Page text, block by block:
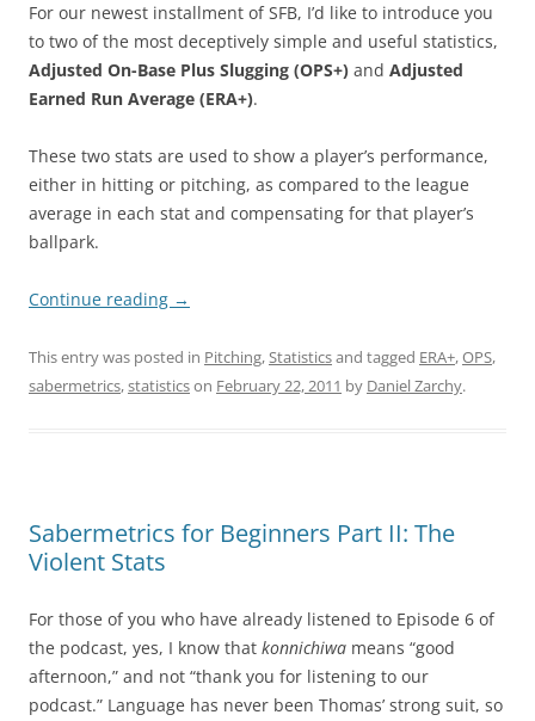
For our newest installment of SFB, I’d like to introduce you
to two of the most deceptively simple and useful statistics,
Adjusted On-Base Plus Slugging (OPS+) and Adjusted
Earned Run Average (ERA+).
These two stats are used to show a player’s performance,
either in hitting or pitching, as compared to the league
average in each stat and compensating for that player’s
ballpark.
Continue reading →
This entry was posted in Pitching,Statisticsand tagged ERA+,OPS,
sabermetrics,statisticson February 22, 2011 by Daniel Zarchy.
Sabermetrics for Beginners Part II: The
Violent Stats
For those of you who have already listened to Episode 6 of
the podcast, yes, I know that konnichiwa means “good
afternoon,” and not “thank you for listening to our
podcast.” Language has never been Thomas’ strong suit, so